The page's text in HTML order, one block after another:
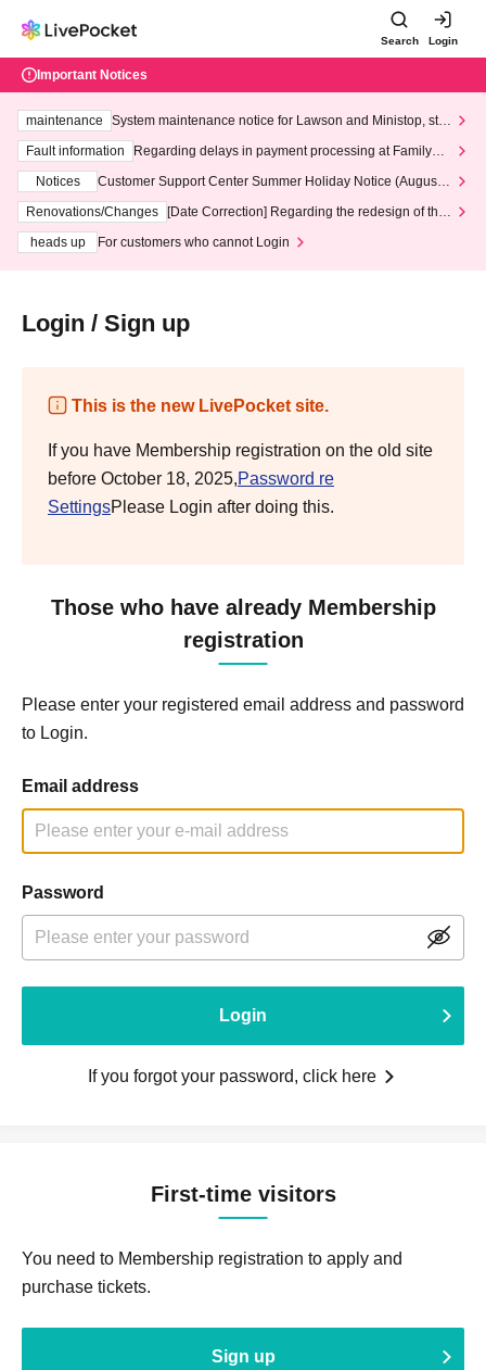
Search Login
Important Notices
maintenance
System maintenance notice for Lawson and Ministop, star
ting at 3:00 AM on Wednesday (Wed)
Fault information
Regarding delays in payment processing at FamilyMa
Notices
Customer Support Center Summer Holiday Notice (August 1
3th - August 14th, 2026)
Renovations/Changes
[Date Correction] Regarding the redesign of the
heads up
For customers who cannot Login
Login / Sign up
This is the new LivePocket site.
If you have Membership registration on the old site
before October 18, 2025,Password re
SettingsPlease Login after doing this.
Those who have already Membership
registration
Please enter your registered email address and password
to Login.
Email address
Password
Login
If you forgot your password, click here
First-time visitors
You need to Membership registration to apply and
purchase tickets.
Sign up